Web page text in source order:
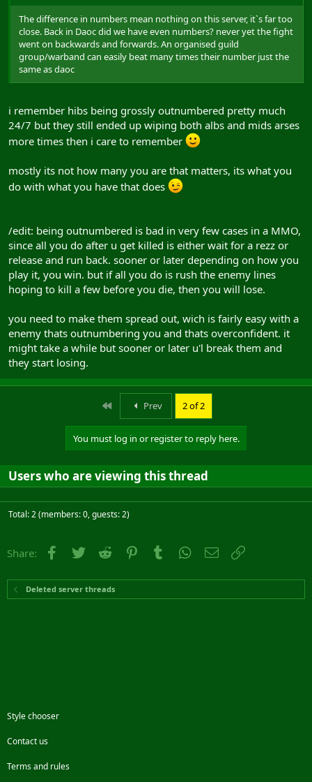
The difference in numbers mean nothing on this server, it`s far too
close. Back in Daoc did we have even numbers? never yet the fight
went on backwards and forwards. An organised guild
group/warband can easily beat many times their number just the
same as daoc
i remember hibs being grossly outnumbered pretty much
24/7 but they still ended up wiping both albs and mids arses
more times then i care to remember
mostly its not how many you are that matters, its what you
do with what you have that does
/edit: being outnumbered is bad in very few cases in a MMO,
since all you do after u get killed is either wait for a rezz or
release and run back. sooner or later depending on how you
play it, you win. but if all you do is rush the enemy lines
hoping to kill a few before you die, then you will lose.
you need to make them spread out, wich is fairly easy with a
enemy thats outnumbering you and thats overconfident. it
might take a while but sooner or later u'l break them and
they start losing.
First Prev 2 of 2
You must log in or register to reply here.
Users who are viewing this thread
Total: 2 (members: 0, guests: 2)
Share: Facebook
Twitter Reddit PinterestTumblr WhatsApp
Email
Deleted server threads
Style chooser
Contact us
Terms and rules